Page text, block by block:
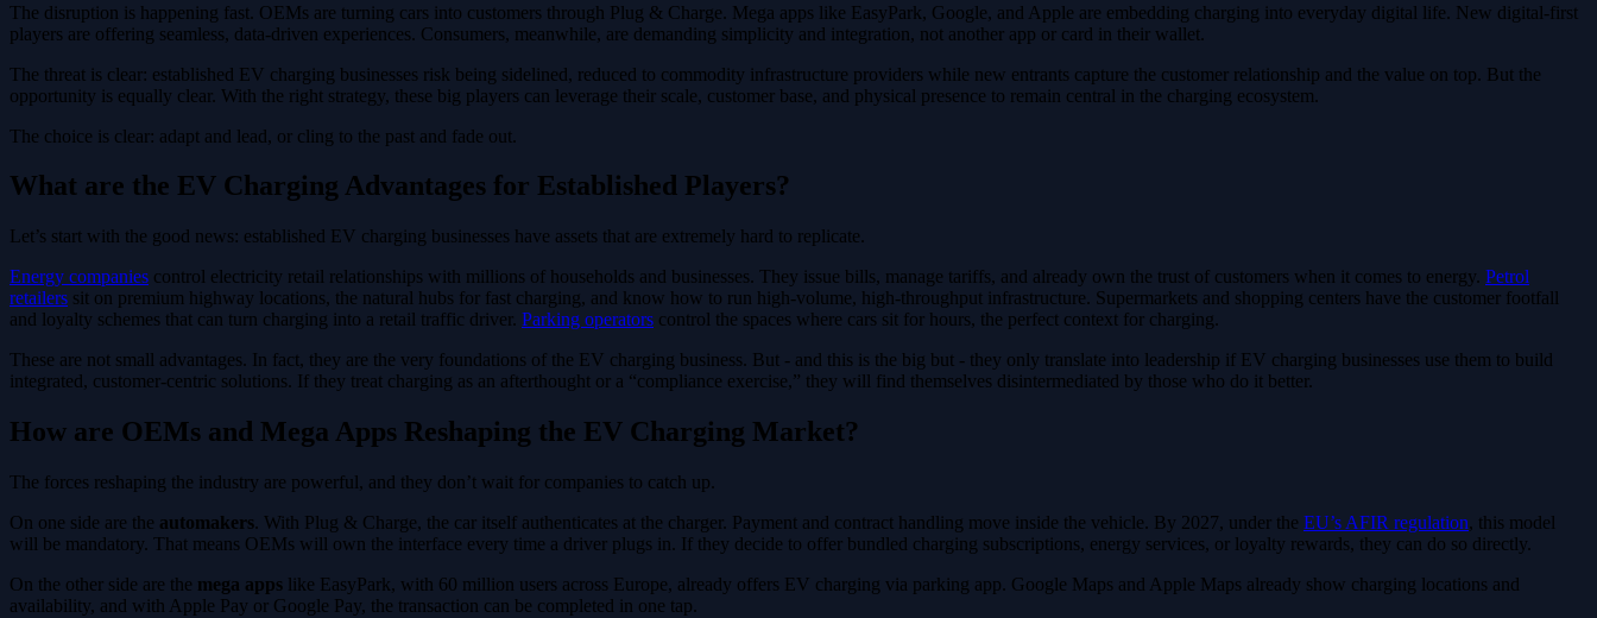
The disruption is happening fast. OEMs are turning cars into customers through Plug & Charge. Mega apps like EasyPark, Google, and Apple are embedding charging into everyday digital life. New digital-first
players are offering seamless, data-driven experiences. Consumers, meanwhile, are demanding simplicity and integration, not another app or card in their wallet.
The threat is clear: established EV charging businesses risk being sidelined, reduced to commodity infrastructure providers while new entrants capture the customer relationship and the value on top. But the
opportunity is equally clear. With the right strategy, these big players can leverage their scale, customer base, and physical presence to remain central in the charging ecosystem.
The choice is clear: adapt and lead, or cling to the past and fade out.
What are the EV Charging Advantages for Established Players?
Let’s start with the good news: established EV charging businesses have assets that are extremely hard to replicate.
Energy companies control electricity retail relationships with millions of households and businesses. They issue bills, manage tariffs, and already own the trust of customers when it comes to energy. Petrol
retailers sit on premium highway locations, the natural hubs for fast charging, and know how to run high-volume, high-throughput infrastructure. Supermarkets and shopping centers have the customer footfall
and loyalty schemes that can turn charging into a retail traffic driver. Parking operators control the spaces where cars sit for hours, the perfect context for charging.
These are not small advantages. In fact, they are the very foundations of the EV charging business. But - and this is the big but - they only translate into leadership if EV charging businesses use them to build
integrated, customer-centric solutions. If they treat charging as an afterthought or a “compliance exercise,” they will find themselves disintermediated by those who do it better.
How are OEMs and Mega Apps Reshaping the EV Charging Market?
The forces reshaping the industry are powerful, and they don’t wait for companies to catch up.
On one side are the automakers. With Plug & Charge, the car itself authenticates at the charger. Payment and contract handling move inside the vehicle. By 2027, under the EU’s AFIR regulation, this model
will be mandatory. That means OEMs will own the interface every time a driver plugs in. If they decide to offer bundled charging subscriptions, energy services, or loyalty rewards, they can do so directly.
On the other side are the mega apps like EasyPark, with 60 million users across Europe, already offers EV charging via parking app. Google Maps and Apple Maps already show charging locations and
availability, and with Apple Pay or Google Pay, the transaction can be completed in one tap.